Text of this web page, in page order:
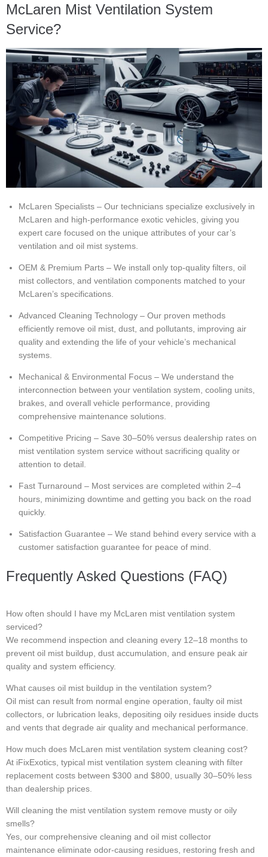
McLaren Mist Ventilation System
Service?
McLaren Specialists – Our technicians specialize exclusively in
McLaren and high-performance exotic vehicles, giving you
expert care focused on the unique attributes of your car’s
ventilation and oil mist systems.
OEM & Premium Parts – We install only top-quality filters, oil
mist collectors, and ventilation components matched to your
McLaren’s specifications.
Advanced Cleaning Technology – Our proven methods
efficiently remove oil mist, dust, and pollutants, improving air
quality and extending the life of your vehicle’s mechanical
systems.
Mechanical & Environmental Focus – We understand the
interconnection between your ventilation system, cooling units,
brakes, and overall vehicle performance, providing
comprehensive maintenance solutions.
Competitive Pricing – Save 30–50% versus dealership rates on
mist ventilation system service without sacrificing quality or
attention to detail.
Fast Turnaround – Most services are completed within 2–4
hours, minimizing downtime and getting you back on the road
quickly.
Satisfaction Guarantee – We stand behind every service with a
customer satisfaction guarantee for peace of mind.
Frequently Asked Questions (FAQ)
How often should I have my McLaren mist ventilation system
serviced?
We recommend inspection and cleaning every 12–18 months to
prevent oil mist buildup, dust accumulation, and ensure peak air
quality and system efficiency.
What causes oil mist buildup in the ventilation system?
Oil mist can result from normal engine operation, faulty oil mist
collectors, or lubrication leaks, depositing oily residues inside ducts
and vents that degrade air quality and mechanical performance.
How much does McLaren mist ventilation system cleaning cost?
At iFixExotics, typical mist ventilation system cleaning with filter
replacement costs between $300 and $800, usually 30–50% less
than dealership prices.
Will cleaning the mist ventilation system remove musty or oily
smells?
Yes, our comprehensive cleaning and oil mist collector
maintenance eliminate odor-causing residues, restoring fresh and